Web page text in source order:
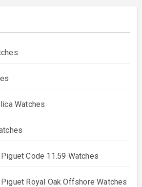
Watches
Code 11.59 Watches
Royal Oak Offshore Watches